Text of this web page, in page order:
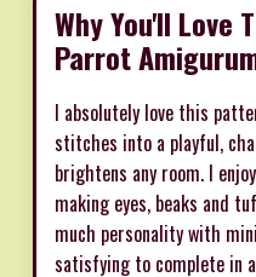
Why You'll Love
Parrot
I absolutely love this
stitches into a playful,
brightens any room. I
making eyes, beaks and
much personality with
satisfying to complete in